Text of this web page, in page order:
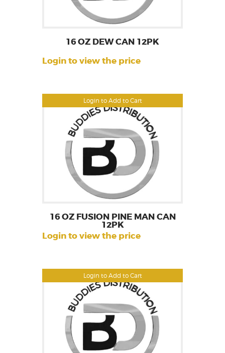
Login to Add to Cart
16 OZ DEW CAN 12PK
Login to view the price
Login to Add to Cart
16 OZ FUSION PINE MAN CAN
12PK
Login to view the price